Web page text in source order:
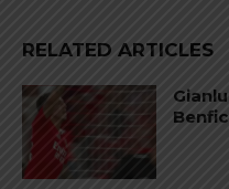
RELATED ARTICLES